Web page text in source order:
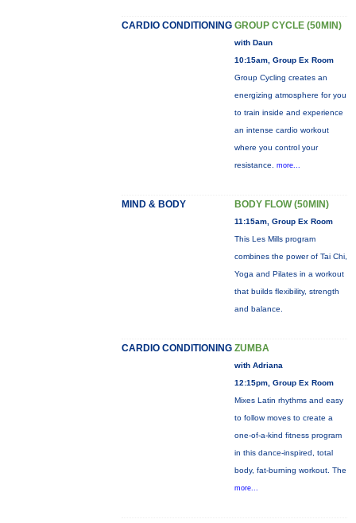
CARDIO CONDITIONING GROUP CYCLE (50MIN)
with Daun
10:15am, Group Ex Room
Group Cycling creates an
energizing atmosphere for you
to train inside and experience
an intense cardio workout
where you control your
resistance. more...
MIND & BODY BODY FLOW (50MIN)
11:15am, Group Ex Room
This Les Mills program
combines the power of Tai Chi,
Yoga and Pilates in a workout
that builds flexibility, strength
and balance.
CARDIO CONDITIONING ZUMBA
with Adriana
12:15pm, Group Ex Room
Mixes Latin rhythms and easy
to follow moves to create a
one-of-a-kind fitness program
in this dance-inspired, total
body, fat-burning workout. The
more...